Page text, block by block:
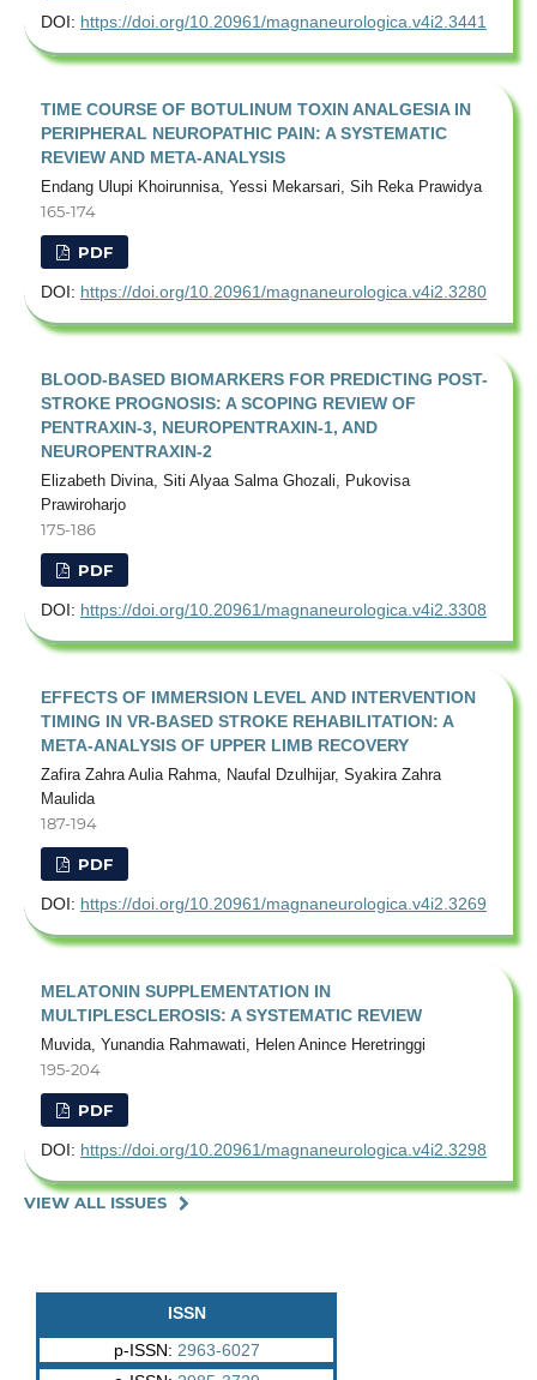
DOI: https://doi.org/10.20961/magnaneurologica.v4i2.3441
TIME COURSE OF BOTULINUM TOXIN ANALGESIA IN
PERIPHERAL NEUROPATHIC PAIN: A SYSTEMATIC
REVIEW AND META-ANALYSIS
Endang Ulupi Khoirunnisa, Yessi Mekarsari, Sih Reka Prawidya
165-174
PDF
DOI: https://doi.org/10.20961/magnaneurologica.v4i2.3280
BLOOD-BASED BIOMARKERS FOR PREDICTING POST-
STROKE PROGNOSIS: A SCOPING REVIEW OF
PENTRAXIN-3, NEUROPENTRAXIN-1, AND
NEUROPENTRAXIN-2
Elizabeth Divina, Siti Alyaa Salma Ghozali, Pukovisa
Prawiroharjo
175-186
PDF
DOI: https://doi.org/10.20961/magnaneurologica.v4i2.3308
EFFECTS OF IMMERSION LEVEL AND INTERVENTION
TIMING IN VR-BASED STROKE REHABILITATION: A
META-ANALYSIS OF UPPER LIMB RECOVERY
Zafira Zahra Aulia Rahma, Naufal Dzulhijar, Syakira Zahra
Maulida
187-194
PDF
DOI: https://doi.org/10.20961/magnaneurologica.v4i2.3269
MELATONIN SUPPLEMENTATION IN
MULTIPLESCLEROSIS: A SYSTEMATIC REVIEW
Muvida, Yunandia Rahmawati, Helen Anince Heretringgi
195-204
PDF
DOI: https://doi.org/10.20961/magnaneurologica.v4i2.3298
VIEW ALL ISSUES
ISSN
p-ISSN: 2963-6027